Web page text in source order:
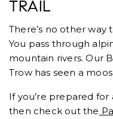
TRAIL
There’s no other way
You pass through
mountain rivers. Our
Trow has seen a
If you’re prepared
then check out the